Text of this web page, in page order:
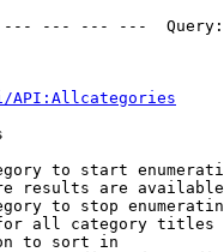
--- --- ---
API:Allcategories
to start
results are
to stop
all category titles
to sort in